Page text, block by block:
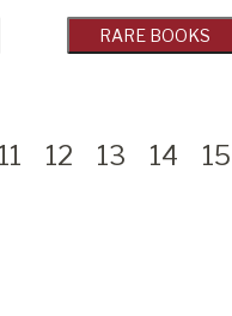
RARE BOOKS
11 12 13 14 15